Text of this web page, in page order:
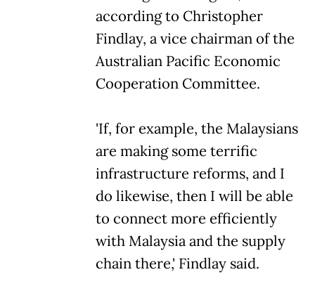
according to Christopher
Findlay, a vice chairman of the
Australian Pacific Economic
Cooperation Committee.
'If, for example, the Malaysians
are making some terrific
infrastructure reforms, and I
do likewise, then I will be able
to connect more efficiently
with Malaysia and the supply
chain there,' Findlay said.